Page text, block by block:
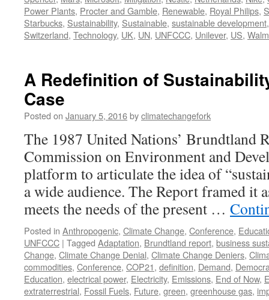
Power Plants, Procter and Gamble, Renewable, Royal Philips,
Starbucks, Sustainability, Sustainable, sustainable development
Switzerland, Technology, UK, UN, UNFCCC, Unilever, US,
A Redefinition of
Case
Posted on January 5, 2016byclimatechangefork
The 1987 United Nations’ Brundtland
Commission on Environment and
platform to articulate the idea of
a wide audience. The Report framed it
meets the needs of the present …
Posted in Anthropogenic, Climate Change, Conference,
UNFCCC | Tagged Adaptation, Brundtland report, business
Change, Climate Change Denial, Climate Change Deniers,
commodities, Conference, COP21, definition, Demand,
Education, electrical power, Electricity, Emissions, End of Now,
extraterrestrial, Fossil Fuels, Future, green, greenhouse gas,